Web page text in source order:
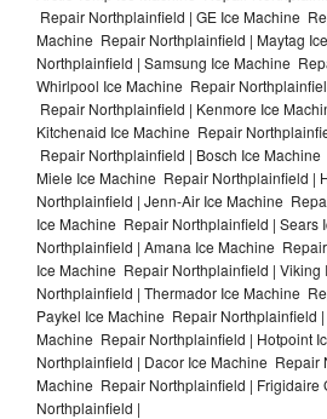
Repair Northplainfield | GE Ice Machine
Machine Repair Northplainfield | Maytag
Northplainfield | Samsung Ice Machine
Whirlpool Ice Machine Repair
Repair Northplainfield | Kenmore Ice
Kitchenaid Ice Machine Repair
Repair Northplainfield | Bosch Ice
Miele Ice Machine Repair Northplainfield |
Northplainfield | Jenn-Air Ice Machine
Ice Machine Repair Northplainfield | Sears
Northplainfield | Amana Ice Machine
Ice Machine Repair Northplainfield |
Northplainfield | Thermador Ice Machine
Paykel Ice Machine Repair Northplainfield
Machine Repair Northplainfield | Hotpoint
Northplainfield | Dacor Ice Machine Repair
Machine Repair Northplainfield | Frigidaire
Northplainfield |